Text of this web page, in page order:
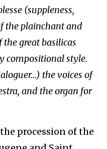
(suppleness,
the plainchant and
great basilicas
compositional style.
the voices of
and the organ for
procession of the